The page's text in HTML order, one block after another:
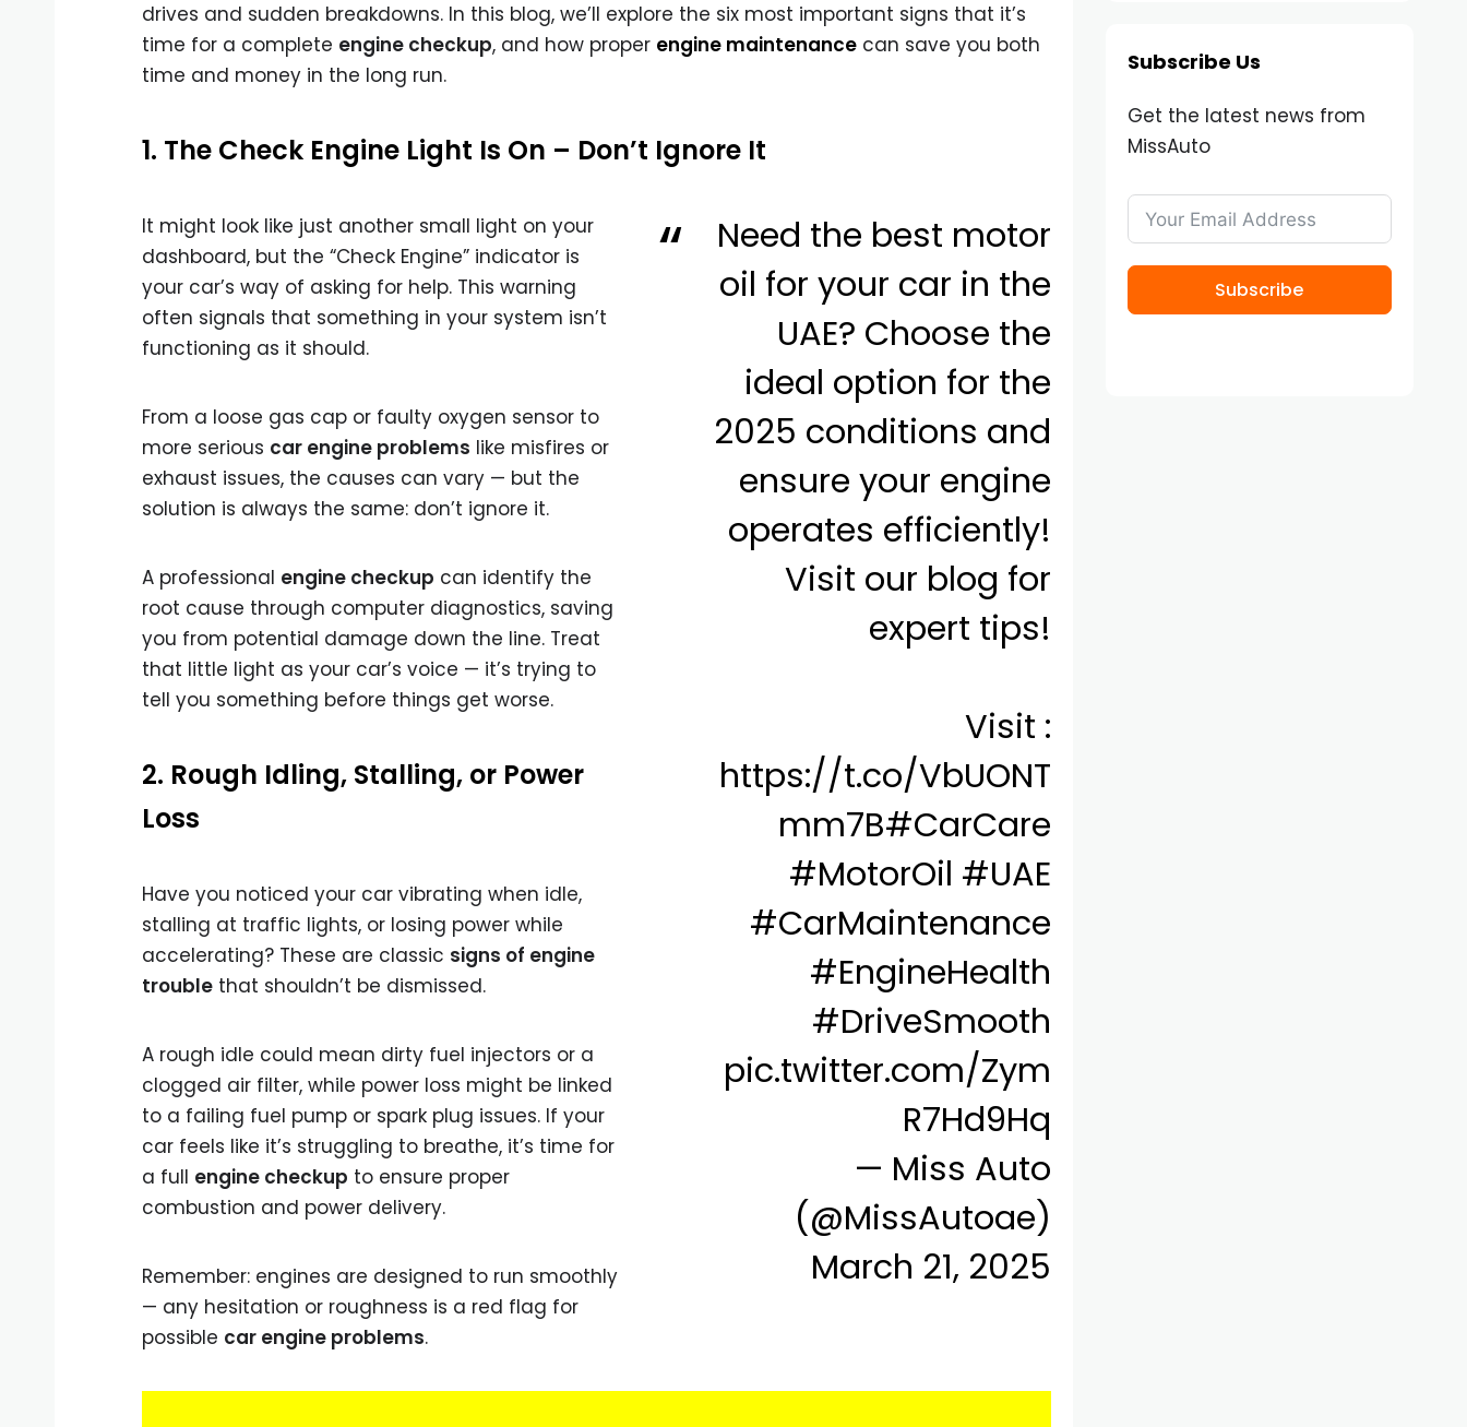
drives and sudden breakdowns. In this blog, we’ll explore the six most important signs that it’s
time for a complete engine checkup, and how proper engine maintenancecan save you both
time and money in the long run.
1. The Check Engine Light Is On – Don’t Ignore It
Need the best motor
oil for your car in the
UAE? Choose the
ideal option for the
2025 conditions and
ensure your engine
operates efficiently!
Visit our blog for
expert tips!
Visit :
https://t.co/VbUONT
mm7B#CarCare
#MotorOil #UAE
#CarMaintenance
#EngineHealth
#DriveSmooth
pic.twitter.com/Zym
R7Hd9Hq
— Miss Auto
(@MissAutoae)
March 21, 2025
It might look like just another small light on your
dashboard, but the “Check Engine” indicator is
your car’s way of asking for help. This warning
often signals that something in your system isn’t
functioning as it should.
From a loose gas cap or faulty oxygen sensor to
more serious car engine problems like misfires or
exhaust issues, the causes can vary — but the
solution is always the same: don’t ignore it.
A professional engine checkup can identify the
root cause through computer diagnostics, saving
you from potential damage down the line. Treat
that little light as your car’s voice — it’s trying to
tell you something before things get worse.
2. Rough Idling, Stalling, or Power
Loss
Have you noticed your car vibrating when idle,
stalling at traffic lights, or losing power while
accelerating? These are classic signs of engine
troublethat shouldn’t be dismissed.
A rough idle could mean dirty fuel injectors or a
clogged air filter, while power loss might be linked
to a failing fuel pump or spark plug issues. If your
car feels like it’s struggling to breathe, it’s time for
a full engine checkup to ensure proper
combustion and power delivery.
Remember: engines are designed to run smoothly
— any hesitation or roughness is a red flag for
possible car engine problems.
Subscribe Us
Get the latest news from
MissAuto
Subscribe